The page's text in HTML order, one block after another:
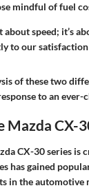
mindful of fuel
speed; it’s
to our satisfaction
of these two
to an ever-
Mazda CX-
CX-30 series is
has gained
in the